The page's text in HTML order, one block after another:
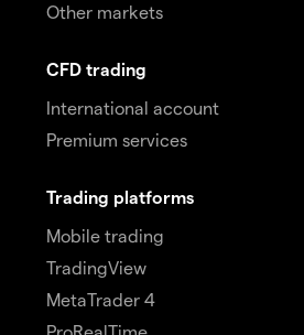
Other markets
CFD trading
International account
Premium services
Trading platforms
Mobile trading
TradingView
MetaTrader 4